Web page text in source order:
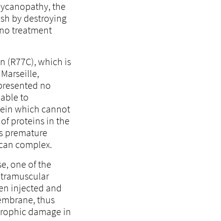
the
by destroying
treatment
(R77C), which is
no
to
which cannot
proteins in the
premature
complex.
one of the
injected and
thus
damage in